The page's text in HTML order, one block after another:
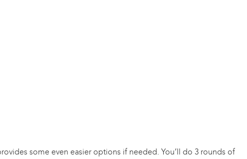
some even easier options if needed. You’ll do 3 rounds of